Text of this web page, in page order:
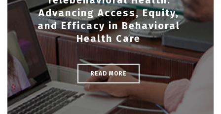
Advancing Access, Equity,
and Efficacy in Behavioral
Health Care
READ MORE